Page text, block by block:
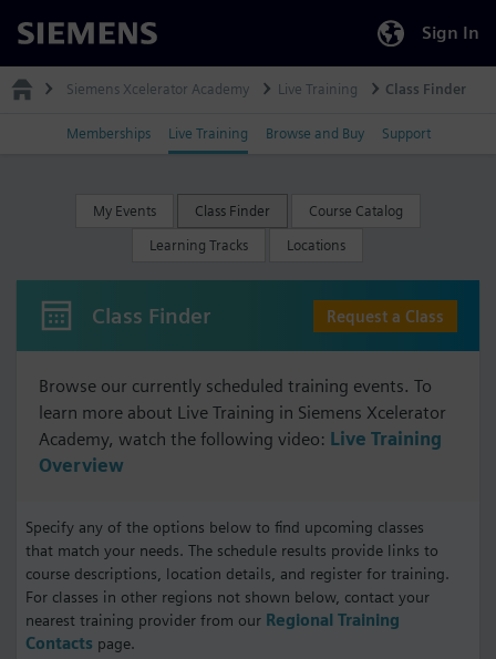
Siemens Sign In
Siemens Xcelerator Academy Live Training Class Finder
Memberships Live Training Browse and Buy Support
My Events Class Finder Course Catalog
Learning Tracks Locations
Class Finder Request a Class
Browse our currently scheduled training events. To
learn more about Live Training in Siemens Xcelerator
Academy, watch the following video: Live Training
Overview
Specify any of the options below to find upcoming classes
that match your needs. The schedule results provide links to
course descriptions, location details, and register for training.
For classes in other regions not shown below, contact your
nearest training provider from our Regional Training
Contacts page.